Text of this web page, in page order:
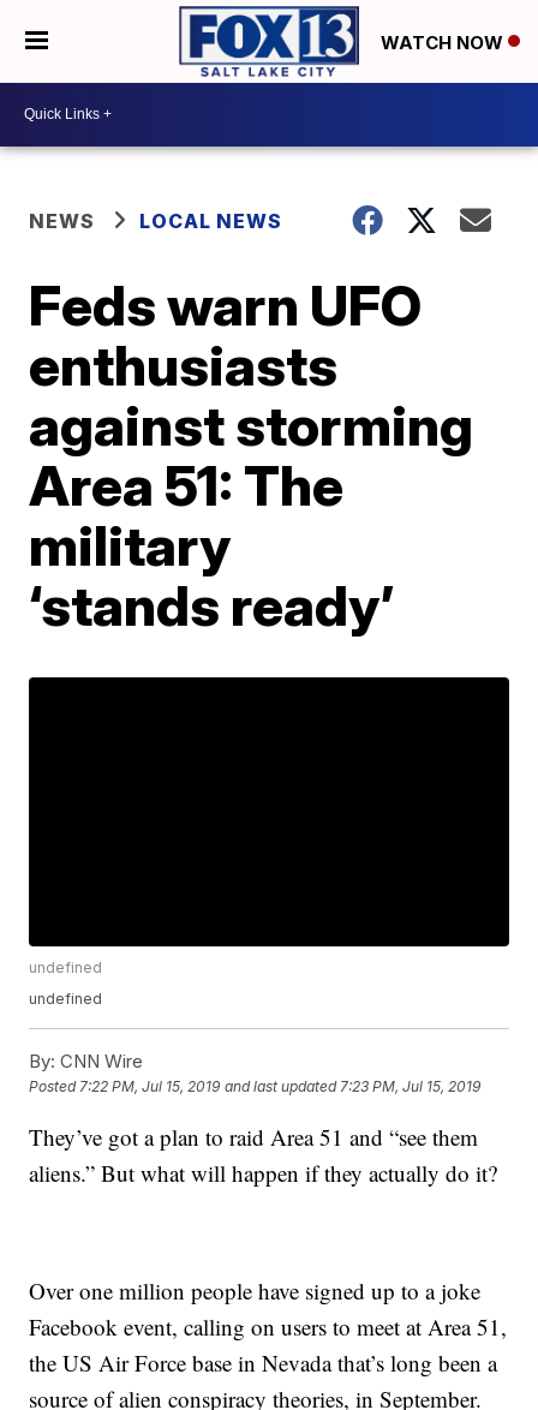
WATCH NOW
NEWS LOCAL NEWS
Feds warn UFO
enthusiasts
against storming
Area 51: The
military
‘stands ready’
undefined
undefined
By: CNN Wire
Posted7:22 PM, Jul 15, 2019 and last updated 7:23 PM, Jul 15, 2019
They’ve got a plan to raid Area 51 and “see them
aliens.” But what will happen if they actually do it?
Over one million people have signed up to a joke
Facebook event, calling on users to meet at Area 51,
the US Air Force base in Nevada that’s long been a
source of alien conspiracy theories, in September.